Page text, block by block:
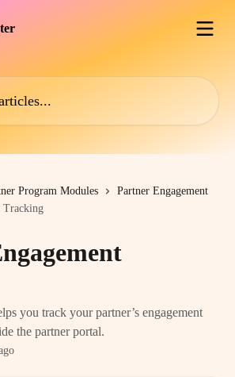
Program Modules
Partner Engagement
Tracking
you track your partner’s engagement
the partner portal.